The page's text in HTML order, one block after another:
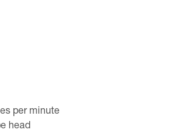
per minute
head